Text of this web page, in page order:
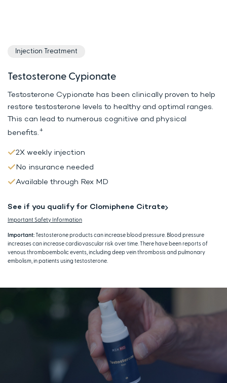
Injection Treatment
Testosterone Cypionate
Testosterone Cypionate has been clinically proven to help
restore testosterone levels to healthy and optimal ranges.
This can lead to numerous cognitive and physical
benefits.+
2X weekly injection
No insurance needed
Available through Rex MD
See if you qualify for Clomiphene Citrate
Important Safety Information
Important:Testosterone products can increase blood pressure. Blood pressure
increases can increase cardiovascular risk over time. There have been reports of
venous thromboembolic events, including deep vein thrombosis and pulmonary
embolism, in patients using testosterone.